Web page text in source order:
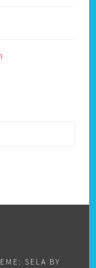
SELA BY